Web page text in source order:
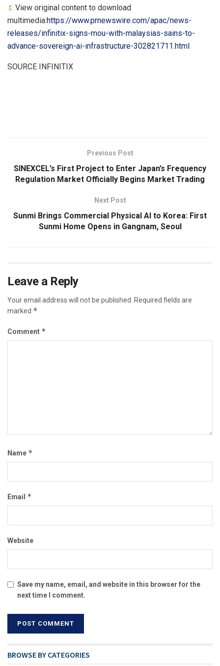
View original content to download
multimedia:https://www.prnewswire.com/apac/news-
releases/infinitix-signs-mou-with-malaysias-sains-to-
advance-sovereign-ai-infrastructure-302821711.html
SOURCE INFINITIX
Previous Post
SINEXCEL’s First Project to Enter Japan’s Frequency
Regulation Market Officially Begins Market Trading
Next Post
Sunmi Brings Commercial Physical AI to Korea: First
Sunmi Home Opens in Gangnam, Seoul
Leave a Reply
Your email address will not be published.
Required fields are
marked *
Comment *
Name *
Email *
Website
Save my name, email, and website in this browser for the
next time I comment.
BROWSE BY CATEGORIES